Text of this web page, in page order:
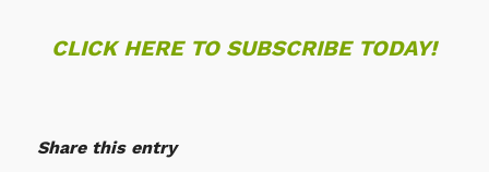
CLICK HERE TO SUBSCRIBE TODAY!
Share this entry